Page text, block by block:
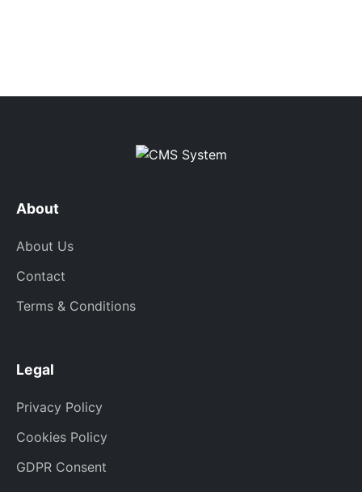
About
About Us
Contact
Terms & Conditions
Legal
Privacy Policy
Cookies Policy
GDPR Consent